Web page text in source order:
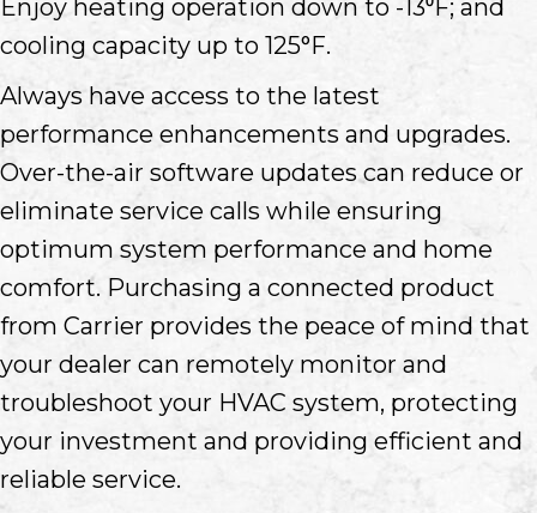
Enjoy heating operation down to -13⁰F; and
cooling capacity up to 125°F.
Always have access to the latest
performance enhancements and upgrades.
Over-the-air software updates can reduce or
eliminate service calls while ensuring
optimum system performance and home
comfort. Purchasing a connected product
from Carrier provides the peace of mind that
your dealer can remotely monitor and
troubleshoot your HVAC system, protecting
your investment and providing efficient and
reliable service.